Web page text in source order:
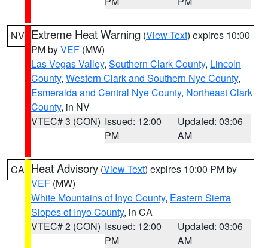
NV Extreme Heat Warning (View Text) expires 10:00
PM byVEF (MW)
Las Vegas Valley, Southern Clark County, Lincoln
County, Western Clark and Southern Nye County,
Esmeralda and Central Nye County, Northeast Clark
County, in NV
VTEC# 3 (CON) Issued: 12:00
PM
Updated: 03:06
AM
CA Heat Advisory (View Text) expires 10:00 PM by
VEF (MW)
White Mountains of Inyo County, Eastern Sierra
Slopes of Inyo County, in CA
VTEC# 2 (CON) Issued: 12:00
PM
Updated: 03:06
AM